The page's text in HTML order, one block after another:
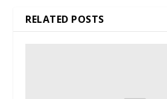
RELATED POSTS